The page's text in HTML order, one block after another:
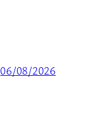
06/08/2026